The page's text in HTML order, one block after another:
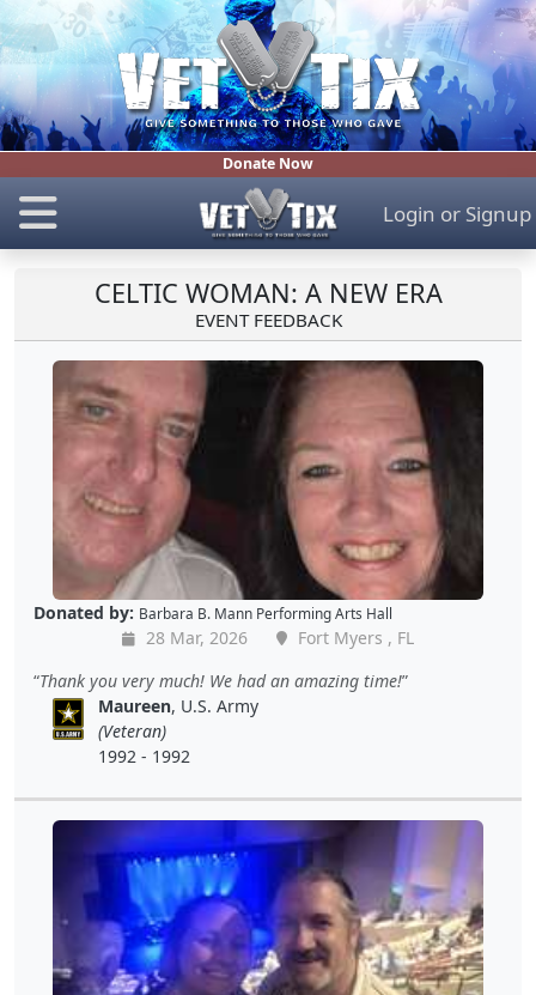
Donate Now
Login or Signup
CELTIC WOMAN: A NEW ERA
EVENT FEEDBACK
Donated by: Barbara B. Mann Performing Arts Hall
28 Mar, 2026
Fort Myers , FL
Thank you very much! We had an amazing time!
Maureen, U.S. Army
(Veteran)
1992 - 1992